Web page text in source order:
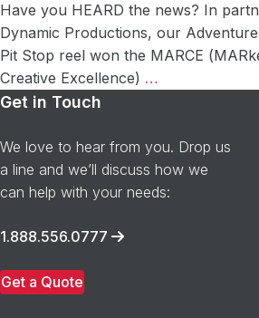
Have you HEARD the news? In
Dynamic Productions, our
Pit Stop reel won the MARCE
Creative Excellence) …
Peyton
Pit
Stop
Get in Touch
We love to hear from you. Drop us
a line and we’ll discuss how we
can help with your needs:
1.888.556.0777
Get a Quote